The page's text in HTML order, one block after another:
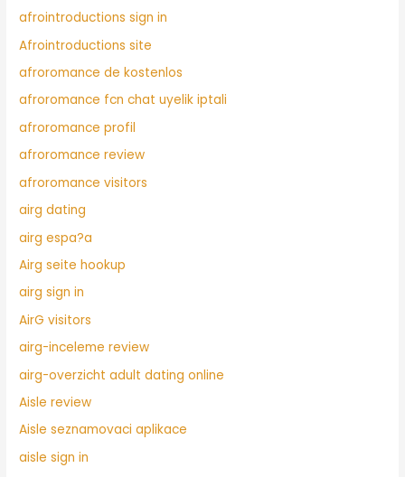
afrointroductions sign in
Afrointroductions site
afroromance de kostenlos
afroromance fcn chat uyelik iptali
afroromance profil
afroromance review
afroromance visitors
airg dating
airg espa?a
Airg seite hookup
airg sign in
AirG visitors
airg-inceleme review
airg-overzicht adult dating online
Aisle review
Aisle seznamovaci aplikace
aisle sign in